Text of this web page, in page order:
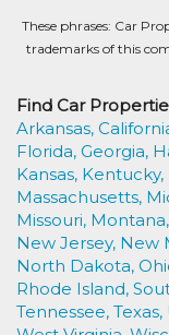
These phrases: Car
trademarks of this
Find Car
Arkansas,
Florida, Georgia,
Kansas, Kentucky,
Massachusetts,
Missouri, Montana,
New Jersey, New
North Dakota,
Rhode Island,
Tennessee, Texas,